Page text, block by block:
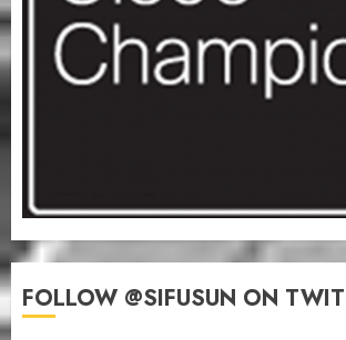
FOLLOW @SIFUSUN ON